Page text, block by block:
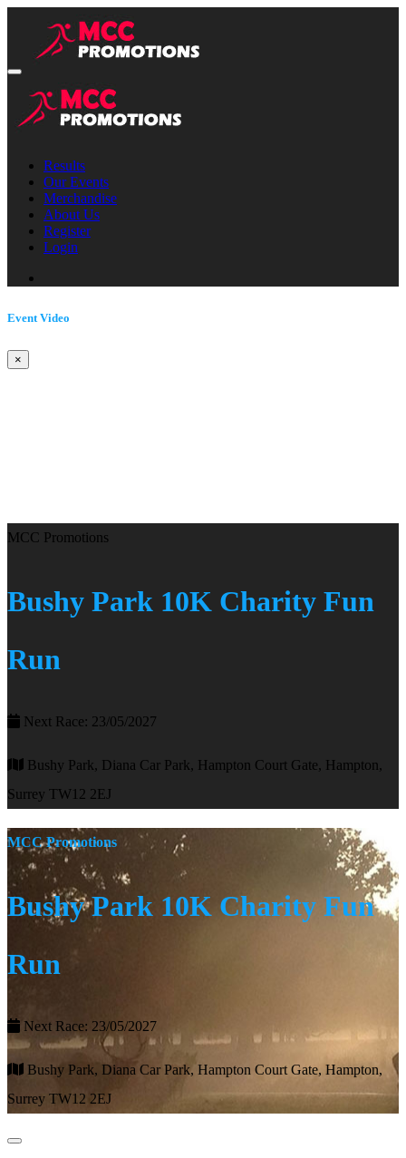
Results
Our Events
Merchandise
About Us
Register
Login
Event Video
×
MCC Promotions
Bushy Park 10K Charity Fun
Run
Next Race: 23/05/2027
Bushy Park, Diana Car Park, Hampton Court Gate, Hampton,
Surrey TW12 2EJ
MCC Promotions
Bushy Park 10K Charity Fun
Run
Next Race: 23/05/2027
Bushy Park, Diana Car Park, Hampton Court Gate, Hampton,
Surrey TW12 2EJ